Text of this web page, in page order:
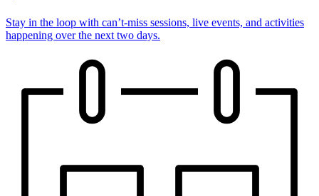
Stay in the loop with can’t-miss sessions, live events, and activities
happening over the next two days.